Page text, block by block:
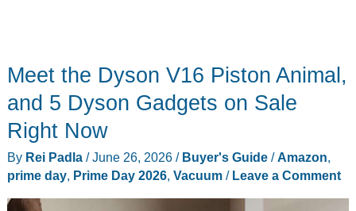
Meet the Dyson V16 Piston Animal,
and 5 Dyson Gadgets on Sale
Right Now
By Rei Padla /June 26, 2026 / Buyer's Guide/Amazon,
prime day, Prime Day 2026, Vacuum/ Leave a Comment